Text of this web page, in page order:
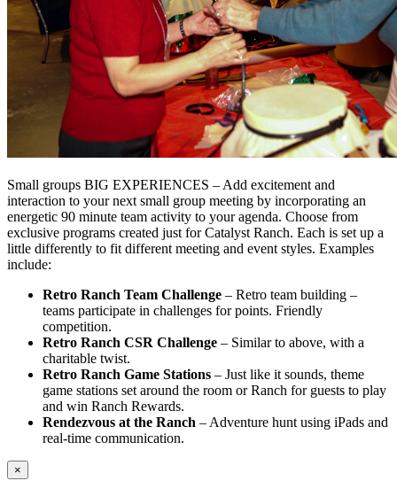
Small groups BIG EXPERIENCES – Add excitement and
interaction to your next small group meeting by incorporating an
energetic 90 minute team activity to your agenda. Choose from
exclusive programs created just for Catalyst Ranch. Each is set up a
little differently to fit different meeting and event styles. Examples
include:
Retro Ranch Team Challenge – Retro team building –
teams participate in challenges for points. Friendly
competition.
Retro Ranch CSR Challenge – Similar to above, with a
charitable twist.
Retro Ranch Game Stations – Just like it sounds, theme
game stations set around the room or Ranch for guests to play
and win Ranch Rewards.
Rendezvous at the Ranch – Adventure hunt using iPads and
real-time communication.
×